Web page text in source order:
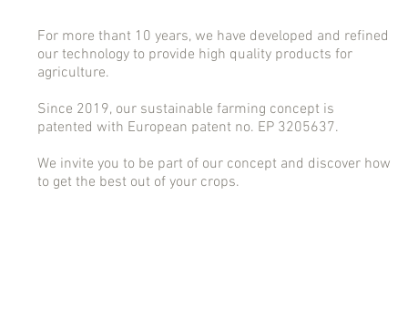
For more thant 10 years, we have developed and refined
our technology to provide high quality products for
agriculture.
Since 2019, our sustainable farming concept is
patented with European patent no. EP 3205637.
We invite you to be part of our concept and discover how
to get the best out of your crops.